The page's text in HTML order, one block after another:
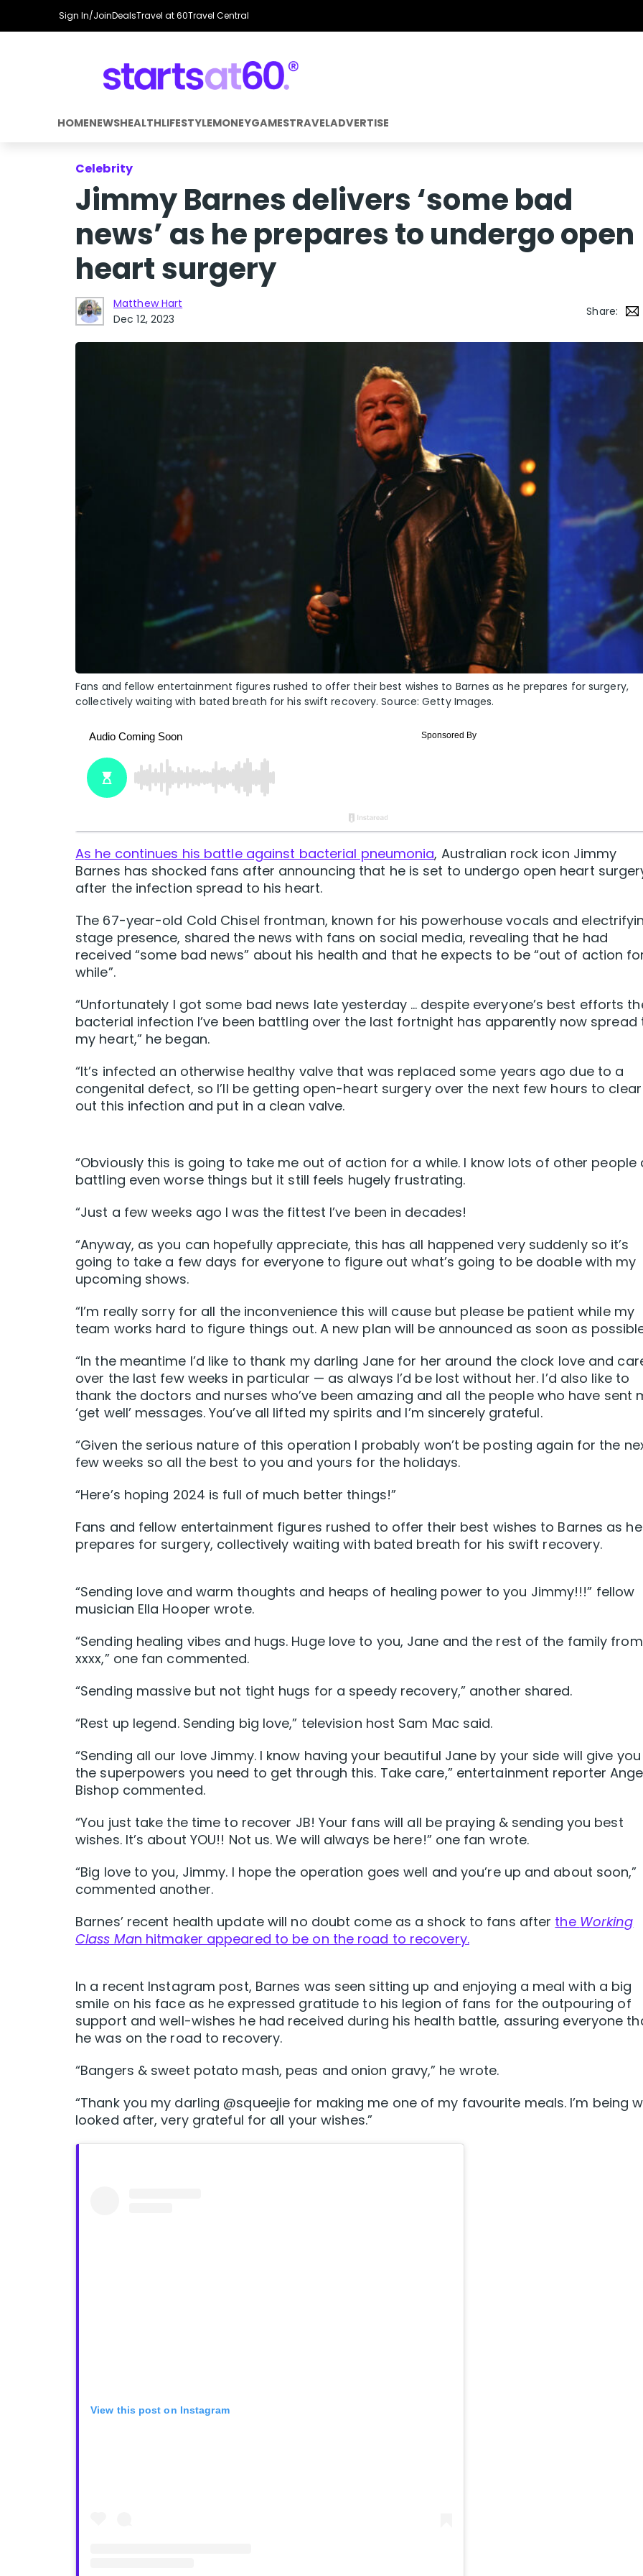
Sign In/JoinDealsTravel at 60Travel Central
HOMENEWSHEALTHLIFESTYLEMONEYGAMESTRAVELADVERTISE
Celebrity
Jimmy Barnes delivers ‘some bad
news’ as he prepares to undergo open
heart surgery
Matthew Hart
Dec 12, 2023
Share:
Fans and fellow entertainment figures rushed to offer their best wishes to Barnes as he prepares for surgery,
collectively waiting with bated breath for his swift recovery. Source: Getty Images.
As he continues his battle against bacterial pneumonia, Australian rock icon Jimmy
Barnes has shocked fans after announcing that he is set to undergo open heart
after the infection spread to his heart.
The 67-year-old Cold Chisel frontman, known for his powerhouse vocals and
stage presence, shared the news with fans on social media, revealing that he had
received “some bad news” about his health and that he expects to be “out of action
while”.
“Unfortunately I got some bad news late yesterday … despite everyone’s best efforts
bacterial infection I’ve been battling over the last fortnight has apparently now spread
my heart,” he began.
“It’s infected an otherwise healthy valve that was replaced some years ago due to a
congenital defect, so I’ll be getting open-heart surgery over the next few hours to clear
out this infection and put in a clean valve.
“Obviously this is going to take me out of action for a while. I know lots of other people
battling even worse things but it still feels hugely frustrating.
“Just a few weeks ago I was the fittest I’ve been in decades!
“Anyway, as you can hopefully appreciate, this has all happened very suddenly so it’s
going to take a few days for everyone to figure out what’s going to be doable with my
upcoming shows.
“I’m really sorry for all the inconvenience this will cause but please be patient while my
team works hard to figure things out. A new plan will be announced as soon as
“In the meantime l’d like to thank my darling Jane for her around the clock love and
over the last few weeks in particular — as always l’d be lost without her. I’d also like to
thank the doctors and nurses who’ve been amazing and all the people who have sent
‘get well’ messages. You’ve all lifted my spirits and I’m sincerely grateful.
“Given the serious nature of this operation I probably won’t be posting again for the
few weeks so all the best to you and yours for the holidays.
“Here’s hoping 2024 is full of much better things!”
Fans and fellow entertainment figures rushed to offer their best wishes to Barnes as he
prepares for surgery, collectively waiting with bated breath for his swift recovery.
“Sending love and warm thoughts and heaps of healing power to you Jimmy!!!” fellow
musician Ella Hooper wrote.
“Sending healing vibes and hugs. Huge love to you, Jane and the rest of the family
xxxx,” one fan commented.
“Sending massive but not tight hugs for a speedy recovery,” another shared.
“Rest up legend. Sending big love,” television host Sam Mac said.
“Sending all our love Jimmy. I know having your beautiful Jane by your side will give you
the superpowers you need to get through this. Take care,” entertainment reporter
Bishop commented.
“You just take the time to recover JB! Your fans will all be praying & sending you best
wishes. It’s about YOU!! Not us. We will always be here!” one fan wrote.
“Big love to you, Jimmy. I hope the operation goes well and you’re up and about soon,”
commented another.
Barnes’ recent health update will no doubt come as a shock to fans after the Working
Class Man hitmaker appeared to be on the road to recovery.
In a recent Instagram post, Barnes was seen sitting up and enjoying a meal with a big
smile on his face as he expressed gratitude to his legion of fans for the outpouring of
support and well-wishes he had received during his health battle, assuring everyone
he was on the road to recovery.
“Bangers & sweet potato mash, peas and onion gravy,” he wrote.
“Thank you my darling @squeejie for making me one of my favourite meals. I’m being
looked after, very grateful for all your wishes.”
View this post on Instagram